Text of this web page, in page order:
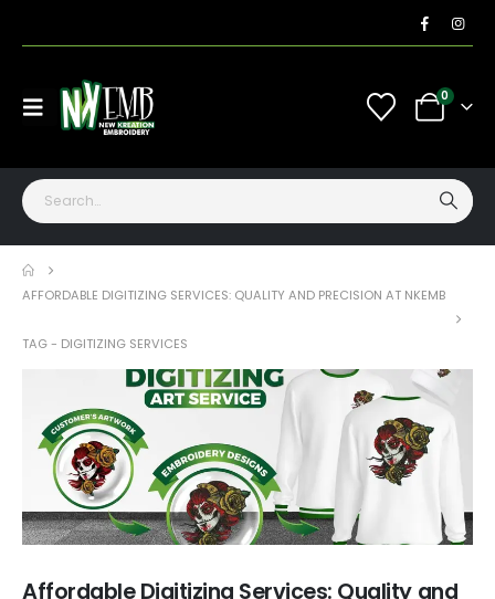
0
AFFORDABLE DIGITIZING SERVICES: QUALITY AND PRECISION AT NKEMB
TAG - DIGITIZING SERVICES
Affordable Digitizing Services: Quality and